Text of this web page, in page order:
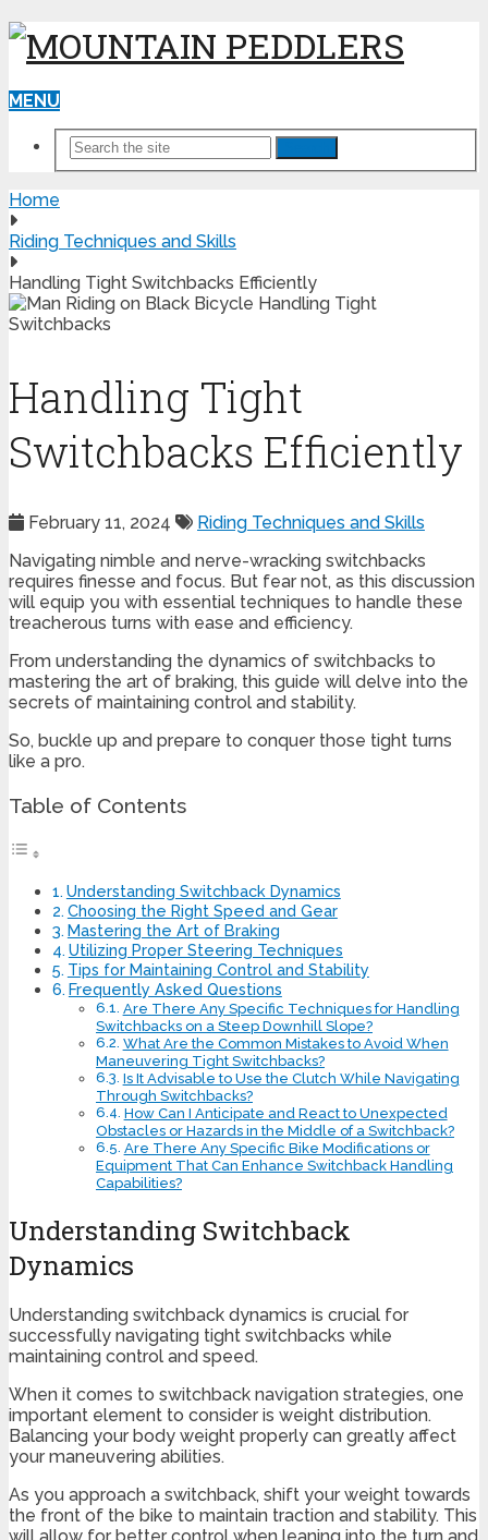
MENU
Home
Riding Techniques and Skills
Handling Tight Switchbacks Efficiently
Handling Tight
Switchbacks Efficiently
February 11, 2024
Riding Techniques and Skills
Navigating nimble and nerve-wracking switchbacks
requires finesse and focus. But fear not, as this discussion
will equip you with essential techniques to handle these
treacherous turns with ease and efficiency.
From understanding the dynamics of switchbacks to
mastering the art of braking, this guide will delve into the
secrets of maintaining control and stability.
So, buckle up and prepare to conquer those tight turns
like a pro.
Table of Contents
Understanding Switchback Dynamics
Choosing the Right Speed and Gear
Mastering the Art of Braking
Utilizing Proper Steering Techniques
Tips for Maintaining Control and Stability
Frequently Asked Questions
Are There Any Specific Techniques for Handling
Switchbacks on a Steep Downhill Slope?
What Are the Common Mistakes to Avoid When
Maneuvering Tight Switchbacks?
Is It Advisable to Use the Clutch While Navigating
Through Switchbacks?
How Can I Anticipate and React to Unexpected
Obstacles or Hazards in the Middle of a Switchback?
Are There Any Specific Bike Modifications or
Equipment That Can Enhance Switchback Handling
Capabilities?
Understanding Switchback
Dynamics
Understanding switchback dynamics is crucial for
successfully navigating tight switchbacks while
maintaining control and speed.
When it comes to switchback navigation strategies, one
important element to consider is weight distribution.
Balancing your body weight properly can greatly affect
your maneuvering abilities.
As you approach a switchback, shift your weight towards
the front of the bike to maintain traction and stability. This
will allow for better control when leaning into the turn and